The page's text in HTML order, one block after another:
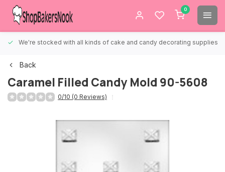
0
We're stocked with all kinds of cake and candy decorating supplies.
Back
Caramel Filled Candy Mold 90-5608
0/10 (0 Reviews)